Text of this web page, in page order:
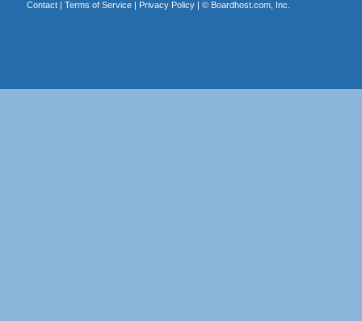
Contact| Terms of Service| Privacy Policy| © Boardhost.com, Inc.